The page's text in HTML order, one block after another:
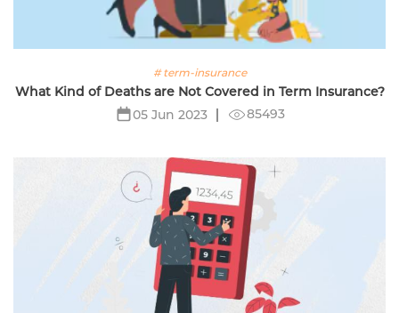
# term-insurance
What Kind of Deaths are Not Covered in Term Insurance?
05 Jun 2023
85493